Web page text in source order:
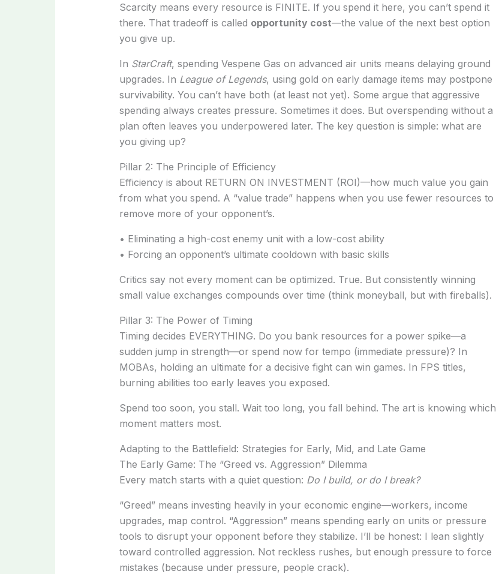
Scarcity means every resource is FINITE. If you spend it here, you can’t spend it
there. That tradeoff is called opportunity cost—the value of the next best option
you give up.
In StarCraft, spending Vespene Gas on advanced air units means delaying ground
upgrades. In League of Legends, using gold on early damage items may postpone
survivability. You can’t have both (at least not yet). Some argue that aggressive
spending always creates pressure. Sometimes it does. But overspending without a
plan often leaves you underpowered later. The key question is simple: what are
you giving up?
Pillar 2: The Principle of Efficiency
Efficiency is about RETURN ON INVESTMENT (ROI)—how much value you gain
from what you spend. A “value trade” happens when you use fewer resources to
remove more of your opponent’s.
• Eliminating a high-cost enemy unit with a low-cost ability
• Forcing an opponent’s ultimate cooldown with basic skills
Critics say not every moment can be optimized. True. But consistently winning
small value exchanges compounds over time (think moneyball, but with fireballs).
Pillar 3: The Power of Timing
Timing decides EVERYTHING. Do you bank resources for a power spike—a
sudden jump in strength—or spend now for tempo (immediate pressure)? In
MOBAs, holding an ultimate for a decisive fight can win games. In FPS titles,
burning abilities too early leaves you exposed.
Spend too soon, you stall. Wait too long, you fall behind. The art is knowing which
moment matters most.
Adapting to the Battlefield: Strategies for Early, Mid, and Late Game
The Early Game: The “Greed vs. Aggression” Dilemma
Every match starts with a quiet question: Do I build, or do I break?
“Greed” means investing heavily in your economic engine—workers, income
upgrades, map control. “Aggression” means spending early on units or pressure
tools to disrupt your opponent before they stabilize. I’ll be honest: I lean slightly
toward controlled aggression. Not reckless rushes, but enough pressure to force
mistakes (because under pressure, people crack).